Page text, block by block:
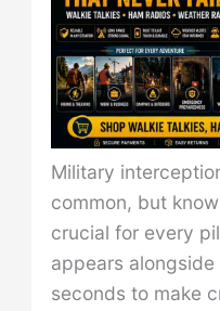
Military
common, but
crucial for every
appears
seconds to make